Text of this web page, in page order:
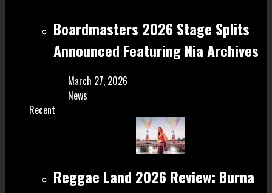
Boardmasters 2026 Stage Splits
Announced Featuring Nia Archives
March 27, 2026
News
Recent
Reggae Land 2026 Review: Burna